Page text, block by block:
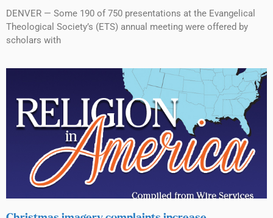
DENVER — Some 190 of 750 presentations at the Evangelical
Theological Society’s (ETS) annual meeting were offered by
scholars with